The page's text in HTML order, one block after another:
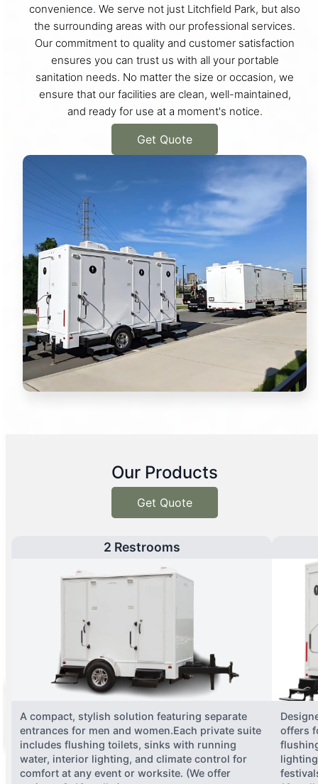
convenience. We serve not just Litchfield Park, but also
the surrounding areas with our professional services.
Our commitment to quality and customer satisfaction
ensures you can trust us with all your portable
sanitation needs. No matter the size or occasion, we
ensure that our facilities are clean, well-maintained,
and ready for use at a moment's notice.
Get Quote
Our Products
Get Quote
2 Restrooms
A compact, stylish solution featuring separate
entrances for men and women.Each private suite
includes flushing toilets, sinks with running
water, interior lighting, and climate control for
comfort at any event or worksite. (We offer
offers